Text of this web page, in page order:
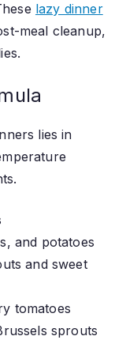
lazy dinner
meal cleanup,
lies in
and potatoes
and sweet
tomatoes
sprouts